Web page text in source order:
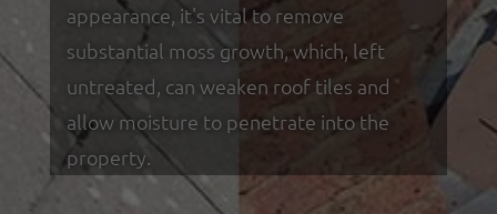
appearance, it's vital to remove
substantial moss growth, which, left
untreated, can weaken roof tiles and
allow moisture to penetrate into the
property.